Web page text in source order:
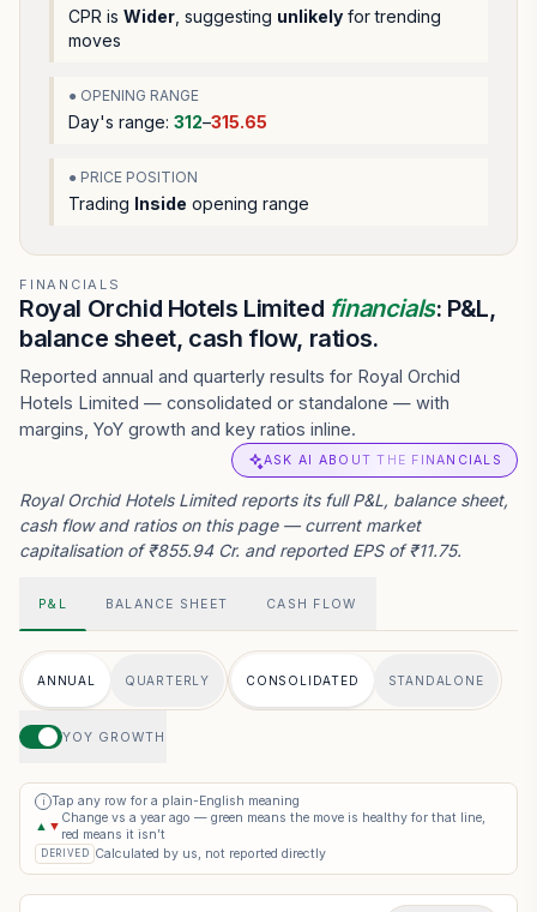
CPR is Wider , suggesting unlikely for trending
moves
● OPENING RANGE
Day's range: 312–315.65
● PRICE POSITION
Trading Inside opening range
FINANCIALS
Royal Orchid Hotels Limited financials: P&L,
balance sheet, cash flow, ratios.
Reported annual and quarterly results for Royal Orchid
Hotels Limited — consolidated or standalone — with
margins, YoY growth and key ratios inline.
ASK AI ABOUT THE FINANCIALS
Royal Orchid Hotels Limited reports its full P&L, balance sheet,
cash flow and ratios on this page — current market
capitalisation of ₹855.94 Cr. and reported EPS of ₹11.75.
P&L BALANCE SHEET CASH FLOW
ANNUAL QUARTERLY CONSOLIDATED STANDALONE
YOY GROWTH
i
Tap any row for a plain-English meaning
▲ ▼
Change vs a year ago — green means the move is healthy for that line,
red means it isn’t
DERIVED Calculated by us, not reported directly